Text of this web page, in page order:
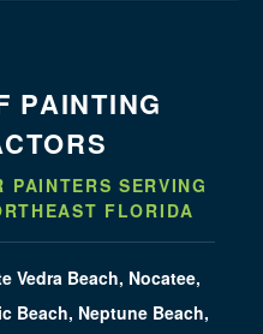
PAINTING
PAINTERS SERVING
FLORIDA
Vedra Beach, Nocatee,
Beach, Neptune Beach,